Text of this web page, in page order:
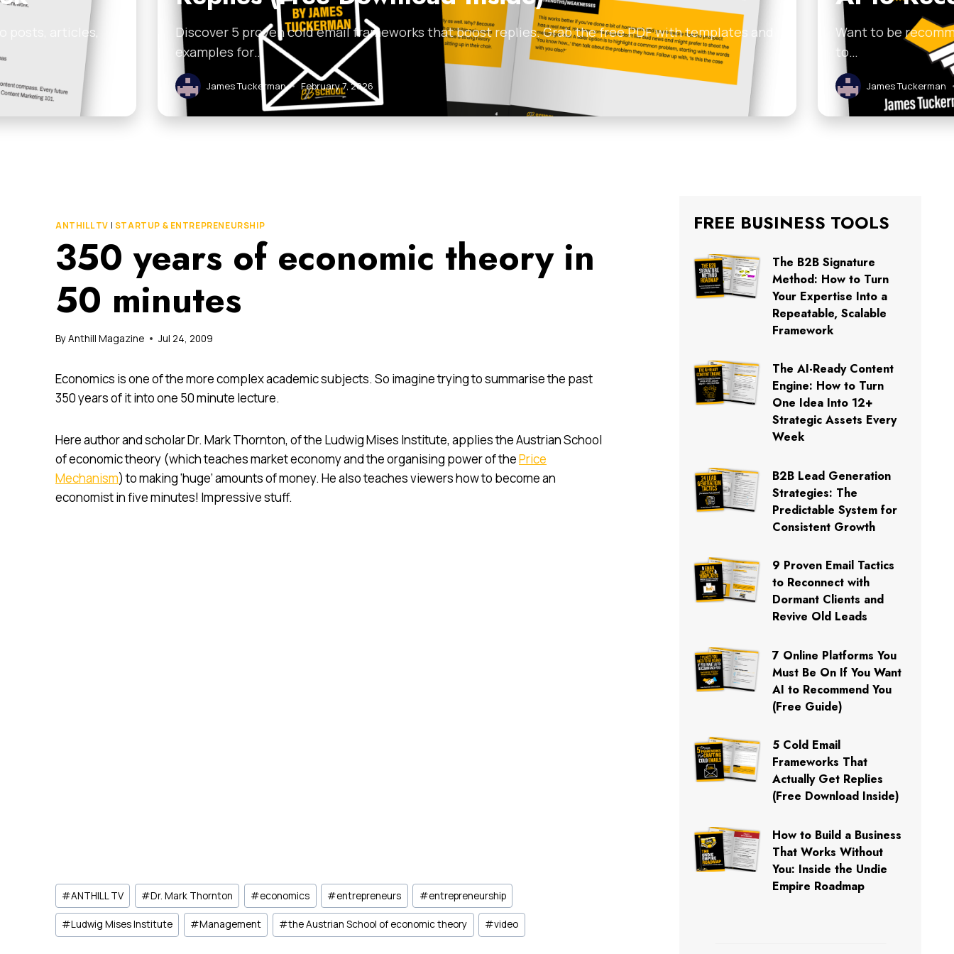
posts, articles,
Discover 5 proven cold email frameworks that boost replies. Grab the free PDF with templates and
examples for…
James Tuckerman • February 7, 2026
Want to be
to…
James Tuckerman
ANTHILL TV | STARTUP & ENTREPRENEURSHIP
350 years of economic theory in
50 minutes
ByAnthill Magazine Jul 24, 2009
Economics is one of the more complex academic subjects. So imagine trying to summarise the past
350 years of it into one 50 minute lecture.
Here author and scholar Dr. Mark Thornton, of the Ludwig Mises Institute, applies the Austrian School
of economic theory (which teaches market economy and the organising power of thePrice
Mechanism) to making ‘huge’ amounts of money. He also teaches viewers how to become an
economist in five minutes! Impressive stuff.
Post
Tags:
#ANTHILL TV #Dr. Mark Thornton #economics #entrepreneurs #entrepreneurship
#Ludwig Mises Institute #Management #the Austrian School of economic theory #video
FREE BUSINESS TOOLS
The B2B Signature
Method: How to Turn
Your Expertise Into a
Repeatable, Scalable
Framework
The AI-Ready Content
Engine: How to Turn
One Idea Into 12+
Strategic Assets Every
Week
B2B Lead Generation
Strategies: The
Predictable System for
Consistent Growth
9 Proven Email Tactics
to Reconnect with
Dormant Clients and
Revive Old Leads
7 Online Platforms You
Must Be On If You Want
AI to Recommend You
(Free Guide)
5 Cold Email
Frameworks That
Actually Get Replies
(Free Download Inside)
How to Build a Business
That Works Without
You: Inside the Undie
Empire Roadmap